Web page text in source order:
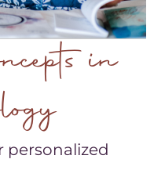
in
personalized